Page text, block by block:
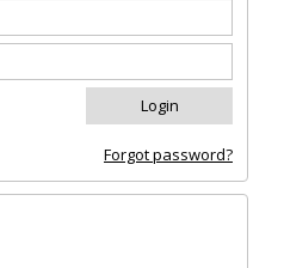
Forgot password?